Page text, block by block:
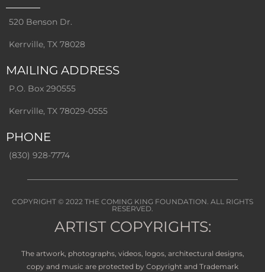
520 Benson Dr.
Kerrville, TX 78028
MAILING ADDRESS
P.O. Box 290555
Kerrville, TX 78029-0555
PHONE
(830) 928-7774
COPYRIGHT © 2022 THE COMING KING FOUNDATION. ALL RIGHTS
RESERVED.
ARTIST COPYRIGHTS:
The artwork, photographs, videos, logos, architectural designs,
copy and music are protected by Copyright and Trademark